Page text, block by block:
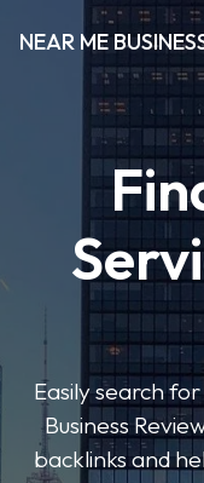
NEAR ME
Easily search
Business
backlinks and